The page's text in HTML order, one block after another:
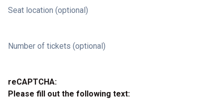
Seat location (optional)
Number of tickets (optional)
reCAPTCHA:
Please fill out the following text: